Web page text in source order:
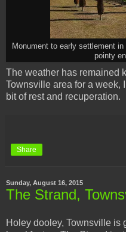
Monument to early settlement
pointy
The weather has remained
Townsville area for a week,
bit of rest and recuperation.
Share
Sunday, August 16, 2015
The Strand,
Holey dooley, Townsville is